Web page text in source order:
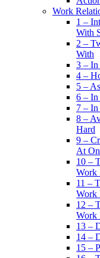
Work
1 –
With
2 –
With
3 – In
4 –
5 –
6 – In
7 – In
8 –
Hard
9 –
At
10 –
Work
11 –
Work
12 –
Work
13 –
14 –
15 –